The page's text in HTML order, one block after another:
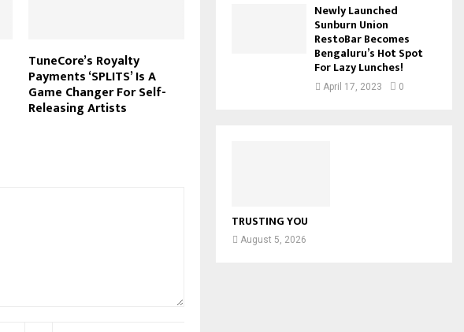
TuneCore’s Royalty
Payments ‘SPLITS’ Is A
Game Changer For Self-
Releasing Artists
Newly Launched
Sunburn Union
RestoBar Becomes
Bengaluru’s Hot Spot
For Lazy Lunches!
April 17, 2023 0
TRUSTING YOU
August 5, 2026